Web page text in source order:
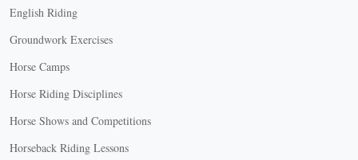
English Riding
Groundwork Exercises
Horse Camps
Horse Riding Disciplines
Horse Shows and Competitions
Horseback Riding Lessons